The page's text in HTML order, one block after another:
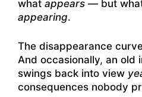
what appears — but
appearing.
The disappearance
And occasionally, an old
swings back into view
consequences nobody